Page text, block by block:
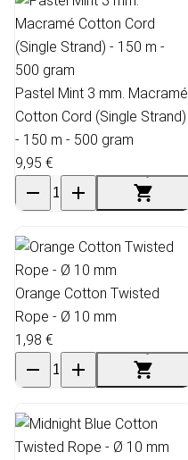
Pastel Mint 3 mm. Macramé
Cotton Cord (Single Strand)
- 150 m - 500 gram
9,95 €
Orange Cotton Twisted
Rope - Ø 10 mm
1,98 €